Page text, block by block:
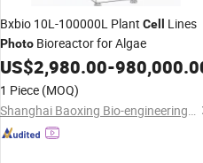
Bxbio 10L-100000L Plant Cell Lines
Photo Bioreactor for Algae
US$2,980.00-
1 Piece (MOQ)
Shanghai Baoxing Bio-engineering Equipment Co., Ltd.